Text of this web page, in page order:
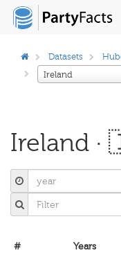
Datasets
Ireland
Ireland
# Years